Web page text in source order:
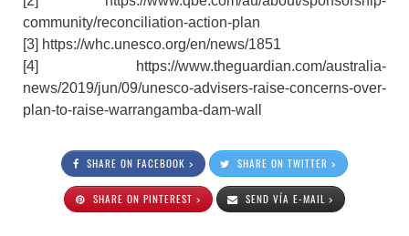
community/reconciliation-action-plan
[3] https://whc.unesco.org/en/news/1851
[4] https://www.theguardian.com/australia-
news/2019/jun/09/unesco-advisers-raise-concerns-over-
plan-to-raise-warrangamba-dam-wall
SHARE ON FACEBOOK > SHARE ON TWITTER >
SHARE ON PINTEREST > SEND VÍA E-MAIL >